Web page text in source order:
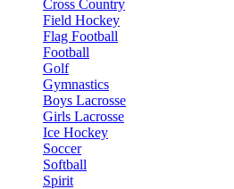
Cross Country
Field Hockey
Flag Football
Football
Golf
Gymnastics
Boys Lacrosse
Girls Lacrosse
Ice Hockey
Soccer
Softball
Spirit